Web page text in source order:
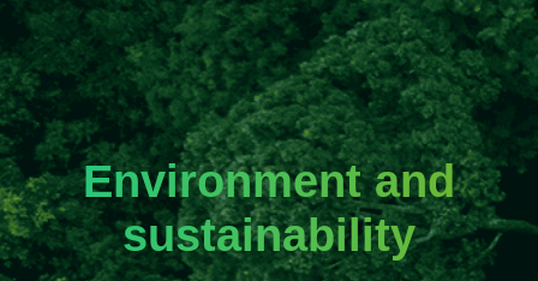
Environment and
sustainability